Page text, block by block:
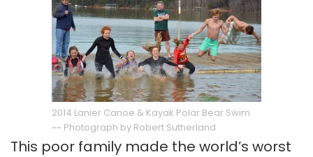
2014 Lanier Canoe & Kayak Polar Bear Swim
~~ Photograph by Robert Sutherland
This poor family made the world’s worst